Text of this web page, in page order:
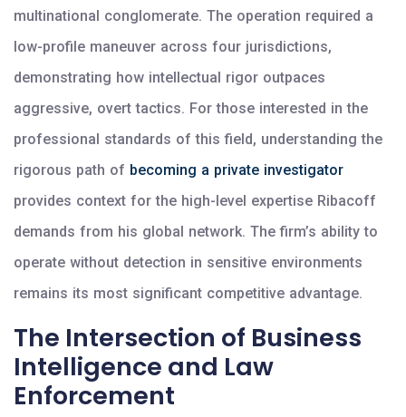
multinational conglomerate. The operation required a
low-profile maneuver across four jurisdictions,
demonstrating how intellectual rigor outpaces
aggressive, overt tactics. For those interested in the
professional standards of this field, understanding the
rigorous path of becoming a private investigator
provides context for the high-level expertise Ribacoff
demands from his global network. The firm’s ability to
operate without detection in sensitive environments
remains its most significant competitive advantage.
The Intersection of Business
Intelligence and Law
Enforcement